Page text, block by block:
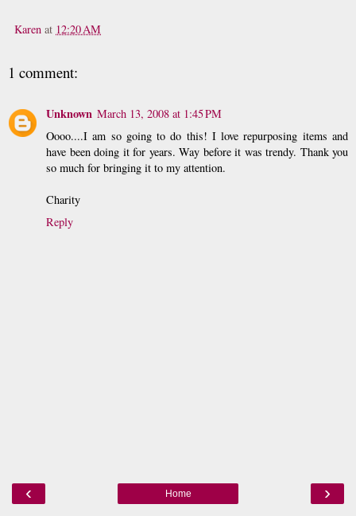
Karen at 12:20 AM
1 comment:
Unknown March 13, 2008 at 1:45 PM
Oooo....I am so going to do this! I love repurposing items and
have been doing it for years. Way before it was trendy. Thank you
so much for bringing it to my attention.
Charity
Reply
‹ ›
Home